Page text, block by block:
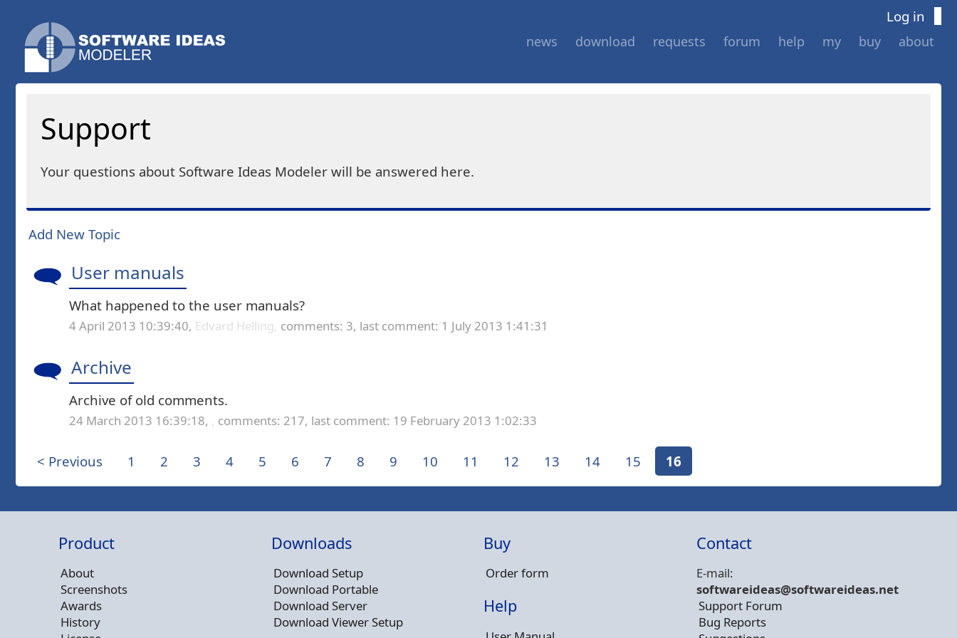
Log in
news download requests forum help my buy about
Support
Your questions about Software Ideas Modeler will be answered here.
Add New Topic
User manuals
What happened to the user manuals?
4 April 2013 10:39:40, Edvard Helling, comments: 3, last comment: 1 July 2013 1:41:31
Archive
Archive of old comments.
24 March 2013 16:39:18, , comments: 217, last comment: 19 February 2013 1:02:33
< Previous 1 2 3 4 5 6 7 8 9 10 11 12 13 14 15 16
Product
About
Screenshots
Awards
History
Downloads
Download Setup
Download Portable
Download Server
Download Viewer Setup
Buy
Order form
Help
Contact
E-mail:
softwareideas@softwareideas.net
Support Forum
Bug Reports